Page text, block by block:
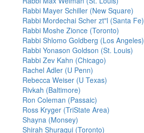
Rabbi Mayer Schiller (New Square)
Rabbi Mordechai Scher zt"l (Santa Fe)
Rabbi Moshe Zionce (Toronto)
Rabbi Shlomo Goldberg (Los Angeles)
Rabbi Yonason Goldson (St. Louis)
Rabbi Zev Kahn (Chicago)
Rachel Adler (U Penn)
Rebecca Weiser (U Texas)
Rivkah (Baltimore)
Ron Coleman (Passaic)
Ross Kryger (TriState Area)
Shayna (Monsey)
Shirah Shuraqui (Toronto)